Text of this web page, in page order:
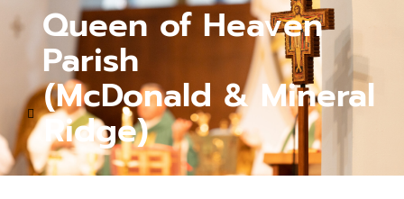
Queen of Heaven
Parish
(McDonald & Mineral
Ridge)